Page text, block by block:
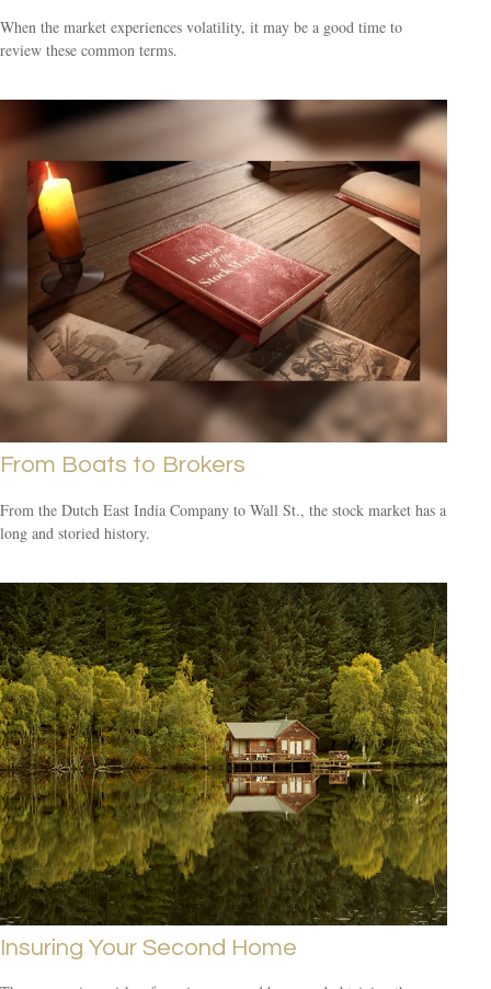
When the market experiences volatility, it may be a good time to
review these common terms.
From Boats to Brokers
From the Dutch East India Company to Wall St., the stock market has a
long and storied history.
Insuring Your Second Home